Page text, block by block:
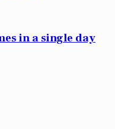
in a single day